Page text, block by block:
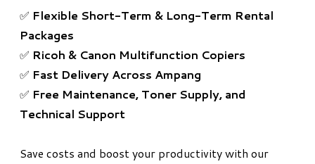
✅ Flexible Short-Term & Long-Term Rental
Packages
✅ Ricoh & Canon Multifunction Copiers
✅ Fast Delivery Across Ampang
✅ Free Maintenance, Toner Supply, and
Technical Support
Save costs and boost your productivity with our